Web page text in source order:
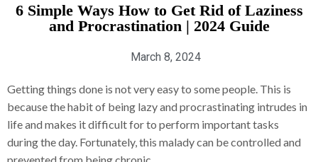
6 Simple Ways How to Get Rid of Laziness
and Procrastination | 2024 Guide
March 8, 2024
Getting things done is not very easy to some people. This is
because the habit of being lazy and procrastinating intrudes in
life and makes it difficult for to perform important tasks
during the day. Fortunately, this malady can be controlled and